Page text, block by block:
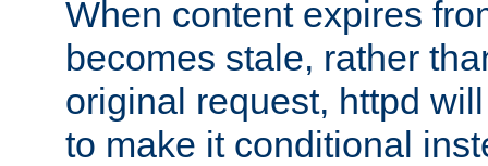
When content expires
becomes stale, rather
original request, httpd
to make it conditional